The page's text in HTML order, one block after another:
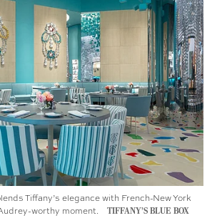
Tiffany’s elegance with French-New York
worthy moment.
TIFFANY’S BLUE BOX